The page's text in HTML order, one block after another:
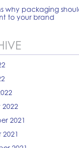
why packaging
to your brand
2021